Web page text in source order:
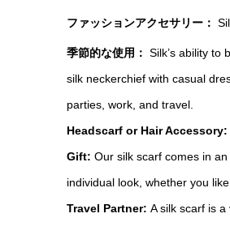
ファッションアクセサリー：
季節的な使用： Silk’s ability to
silk neckerchief with casual
parties, work, and travel.
Headscarf or Hair Accessory:
Gift: Our silk scarf comes in
individual look, whether you
Travel Partner: A silk scarf is